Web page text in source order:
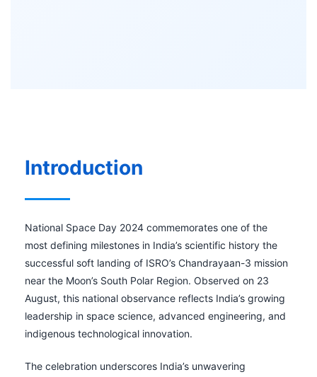
Introduction
National Space Day 2024 commemorates one of the
most defining milestones in India’s scientific history the
successful soft landing of ISRO’s Chandrayaan-3 mission
near the Moon’s South Polar Region. Observed on 23
August, this national observance reflects India’s growing
leadership in space science, advanced engineering, and
indigenous technological innovation.
The celebration underscores India’s unwavering